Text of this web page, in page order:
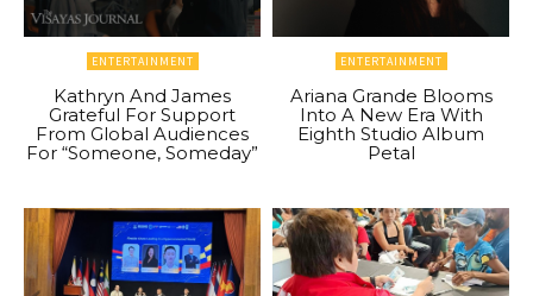
ENTERTAINMENT
Kathryn And James
Grateful For Support
From Global Audiences
For “Someone, Someday”
ENTERTAINMENT
Ariana Grande Blooms
Into A New Era With
Eighth Studio Album
Petal